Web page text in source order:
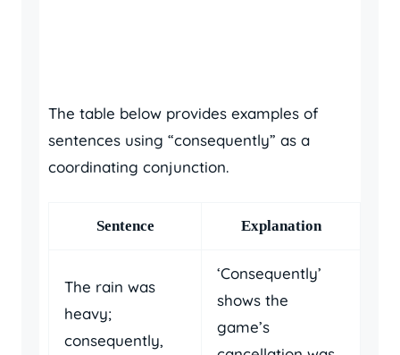
The table below provides examples of
sentences using “consequently” as a
coordinating conjunction.
Sentence Explanation
The rain was
heavy;
consequently,
‘Consequently’
shows the
game’s